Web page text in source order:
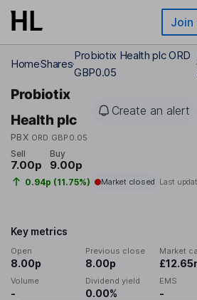
Skip to main content Join
HomeShares
Probiotix Health plc ORD
GBP0.05
Probiotix
Health plc
PBX ORD GBP0.05
Create an alert
Sell
7.00p
Buy
9.00p
0.94p (11.75%) Market closed Last
Key metrics
Open
8.00p
Previous close
8.00p
Market
Volume
-
Dividend yield
0.00%
EMS
-